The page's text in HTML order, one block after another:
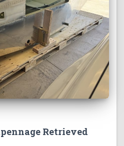
Retrieved